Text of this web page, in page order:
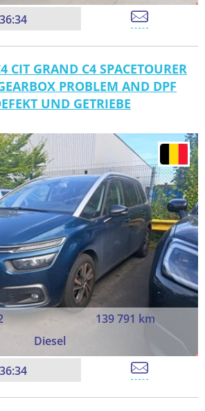
GRAND C4 SPACETOURER
PROBLEM AND DPF
UND GETRIEBE
139 791 km
Diesel